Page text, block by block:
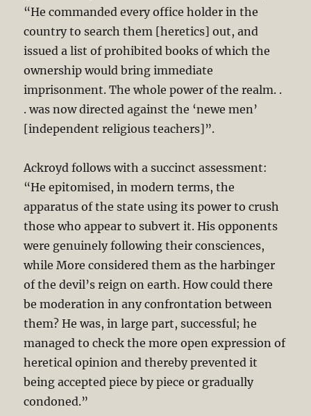
“He commanded every office holder in the
country to search them [heretics] out, and
issued a list of prohibited books of which the
ownership would bring immediate
imprisonment. The whole power of the realm. .
. was now directed against the ‘newe men’
[independent religious teachers]”.
Ackroyd follows with a succinct assessment:
“He epitomised, in modern terms, the
apparatus of the state using its power to crush
those who appear to subvert it. His opponents
were genuinely following their consciences,
while More considered them as the harbinger
of the devil’s reign on earth. How could there
be moderation in any confrontation between
them? He was, in large part, successful; he
managed to check the more open expression of
heretical opinion and thereby prevented it
being accepted piece by piece or gradually
condoned.”